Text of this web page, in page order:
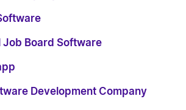
Job Board Software
Development Company